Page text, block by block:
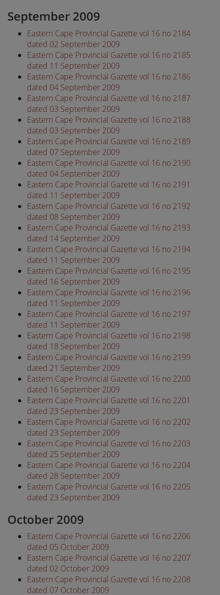
September 2009
Eastern Cape Provincial Gazette vol 16 no 2184
dated 02 September 2009
Eastern Cape Provincial Gazette vol 16 no 2185
dated 11 September 2009
Eastern Cape Provincial Gazette vol 16 no 2186
dated 04 September 2009
Eastern Cape Provincial Gazette vol 16 no 2187
dated 03 September 2009
Eastern Cape Provincial Gazette vol 16 no 2188
dated 03 September 2009
Eastern Cape Provincial Gazette vol 16 no 2189
dated 07 September 2009
Eastern Cape Provincial Gazette vol 16 no 2190
dated 04 September 2009
Eastern Cape Provincial Gazette vol 16 no 2191
dated 11 September 2009
Eastern Cape Provincial Gazette vol 16 no 2192
dated 08 September 2009
Eastern Cape Provincial Gazette vol 16 no 2193
dated 14 September 2009
Eastern Cape Provincial Gazette vol 16 no 2194
dated 11 September 2009
Eastern Cape Provincial Gazette vol 16 no 2195
dated 16 September 2009
Eastern Cape Provincial Gazette vol 16 no 2196
dated 11 September 2009
Eastern Cape Provincial Gazette vol 16 no 2197
dated 11 September 2009
Eastern Cape Provincial Gazette vol 16 no 2198
dated 18 September 2009
Eastern Cape Provincial Gazette vol 16 no 2199
dated 21 September 2009
Eastern Cape Provincial Gazette vol 16 no 2200
dated 16 September 2009
Eastern Cape Provincial Gazette vol 16 no 2201
dated 23 September 2009
Eastern Cape Provincial Gazette vol 16 no 2202
dated 23 September 2009
Eastern Cape Provincial Gazette vol 16 no 2203
dated 25 September 2009
Eastern Cape Provincial Gazette vol 16 no 2204
dated 28 September 2009
Eastern Cape Provincial Gazette vol 16 no 2205
dated 23 September 2009
October 2009
Eastern Cape Provincial Gazette vol 16 no 2206
dated 05 October 2009
Eastern Cape Provincial Gazette vol 16 no 2207
dated 02 October 2009
Eastern Cape Provincial Gazette vol 16 no 2208
dated 07 October 2009